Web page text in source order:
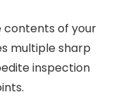
contents of your
multiple sharp
inspection